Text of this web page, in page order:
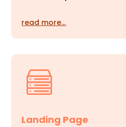
read more…
Landing Page